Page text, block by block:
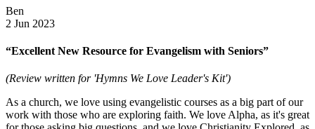
Ben
2 Jun 2023
“Excellent New Resource for Evangelism with Seniors”
(Review written for 'Hymns We Love Leader's Kit')
As a church, we love using evangelistic courses as a big part of our
work with those who are exploring faith. We love Alpha, as it's great